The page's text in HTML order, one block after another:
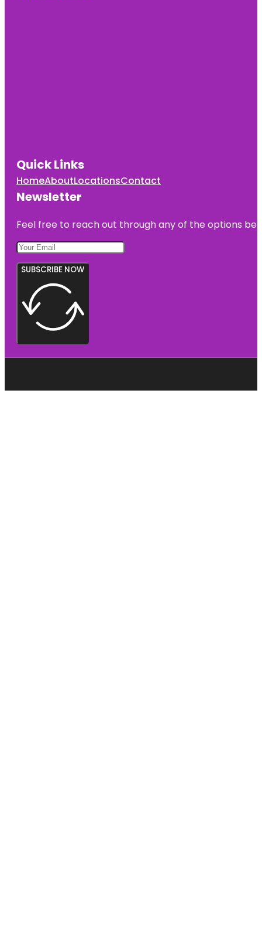
Quick Links
HomeAboutLocationsContact
Newsletter
Feel free to reach out through any of the options
SUBSCRIBE NOW